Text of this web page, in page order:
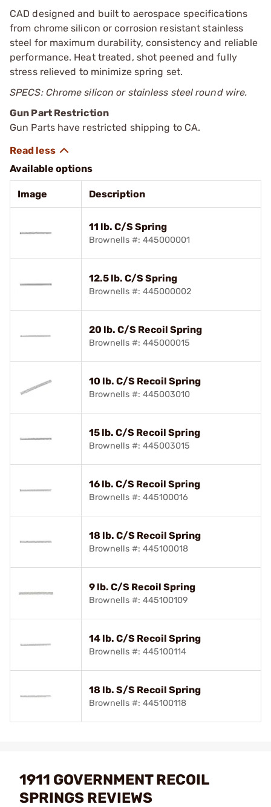
CAD designed and built to aerospace specifications
from chrome silicon or corrosion resistant stainless
steel for maximum durability, consistency and reliable
performance. Heat treated, shot peened and fully
stress relieved to minimize spring set.
SPECS: Chrome silicon or stainless steel round wire.
Gun Part Restriction
Gun Parts have restricted shipping to CA.
Available options
Image Description
11 lb. C/S Spring
Brownells #: 445000001
12.5 lb. C/S Spring
Brownells #: 445000002
20 lb. C/S Recoil Spring
Brownells #: 445000015
10 lb. C/S Recoil Spring
Brownells #: 445003010
15 lb. C/S Recoil Spring
Brownells #: 445003015
16 lb. C/S Recoil Spring
Brownells #: 445100016
18 lb. C/S Recoil Spring
Brownells #: 445100018
9 lb. C/S Recoil Spring
Brownells #: 445100109
14 lb. C/S Recoil Spring
Brownells #: 445100114
18 lb. S/S Recoil Spring
Brownells #: 445100118
1911 GOVERNMENT RECOIL
SPRINGS REVIEWS